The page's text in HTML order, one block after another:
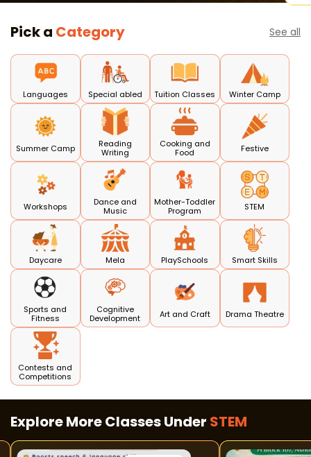
Pick a Category See all
Languages Special abled Tuition Classes Winter Camp
Summer Camp
Reading
Writing
Cooking and
Food
Festive
Workshops
Dance and
Music
Mother-Toddler
Program
STEM
Daycare Mela PlaySchools Smart Skills
Sports and
Fitness
Cognitive
Development
Art and Craft Drama Theatre
Contests and
Competitions
Explore More Classes Under STEM